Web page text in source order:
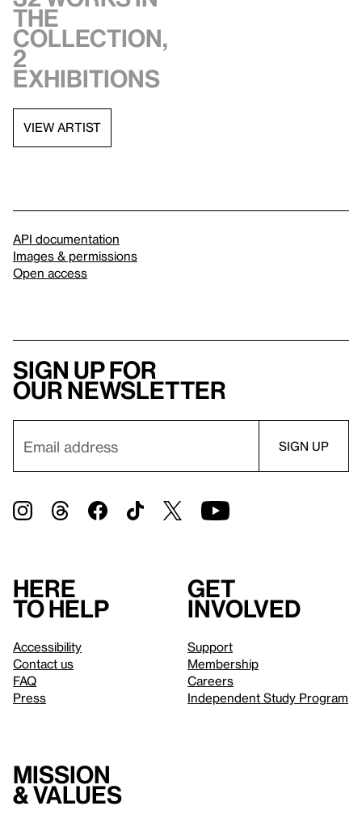
the
collection,
2
exhibitions
VIEW ARTIST
API documentation
Images & permissions
Open access
Sign up for
our newsletter
Here
to help
Accessibility
Contact us
FAQ
Press
Get
involved
Support
Membership
Careers
Independent Study Program
Mission
& values